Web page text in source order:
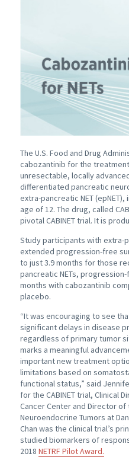
The U.S. Food and Drug
cabozantinib for the
unresectable, locally
differentiated pancreatic
extra-pancreatic NET
age of 12. The drug, called
pivotal CABINET trial. It is
Study participants with extra-
extended progression-free
to just 3.9 months for those
pancreatic NETs,
months with cabozantinib
placebo.
“It was encouraging to see
significant delays in disease
regardless of primary tumor
marks a meaningful
important new treatment
limitations based on
functional status,” said
for the CABINET trial, Clinical
Cancer Center and Director of
Neuroendocrine Tumors at
Chan was the clinical trial’s
studied biomarkers of
2018 NETRF Pilot Award.